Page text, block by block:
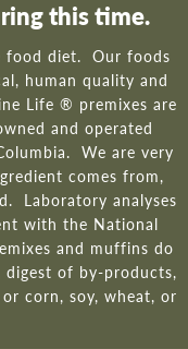
this time.
food diet. Our foods
human quality and
Life ® premixes are
and operated
We are very
comes from,
Laboratory analyses
with the National
and muffins do
digest of by-products,
corn, soy, wheat, or